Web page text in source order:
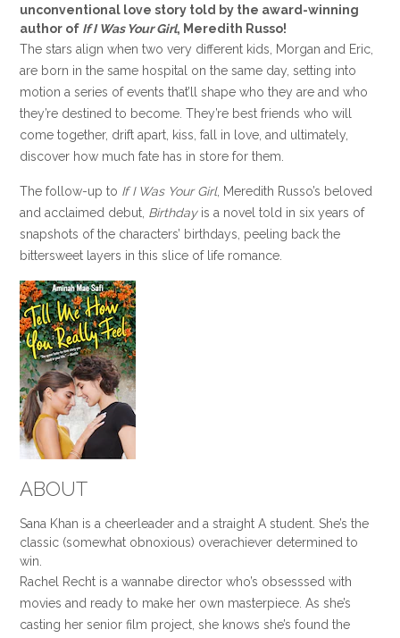
unconventional love story told by the award-winning
author of If I Was Your Girl, Meredith Russo!
The stars align when two very different kids, Morgan and Eric,
are born in the same hospital on the same day, setting into
motion a series of events that’ll shape who they are and who
they’re destined to become. They’re best friends who will
come together, drift apart, kiss, fall in love, and ultimately,
discover how much fate has in store for them.
The follow-up to If I Was Your Girl, Meredith Russo’s beloved
and acclaimed debut, Birthday is a novel told in six years of
snapshots of the characters’ birthdays, peeling back the
bittersweet layers in this slice of life romance.
ABOUT
Sana Khan is a cheerleader and a straight A student. She’s the
classic (somewhat obnoxious) overachiever determined to
win.
Rachel Recht is a wannabe director who’s obsesssed with
movies and ready to make her own masterpiece. As she’s
casting her senior film project, she knows she’s found the